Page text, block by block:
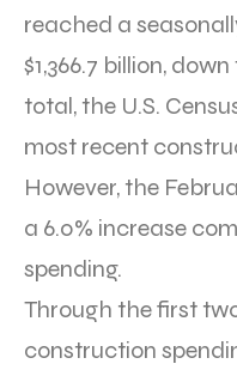
reached a
$1,366.7 billion,
total, the U.S.
most recent
However, the
a 6.0% increase
spending.
Through the first
construction